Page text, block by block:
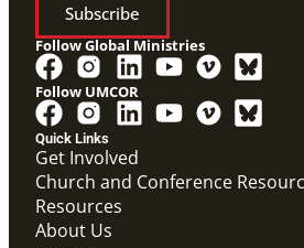
Video
Overview video of UMCOR's work in
response, migration and
communities worldwide.
Quick Links
Get Involved
Church and Conference
Resources
About Us
Subscribe
Follow Global Ministries
Follow UMCOR